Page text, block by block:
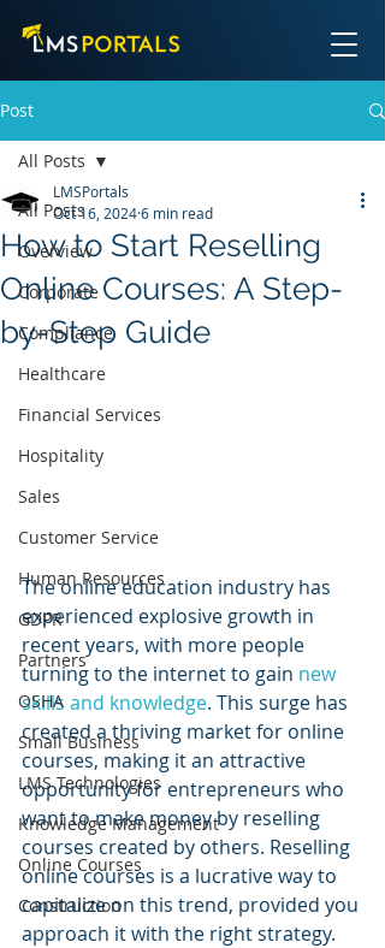
Post
All Posts
Overview
Corporate
Compliance
Healthcare
Financial Services
Hospitality
Sales
Customer Service
Human Resources
GDPR
Partners
OSHA
Small Business
LMS Technologies
Knowledge Management
Online Courses
Construction
All Posts
How to Start Reselling
Online Courses: A Step-
by-Step Guide
LMSPortals
Oct 16, 20246 min read
The online education industry has
experienced explosive growth in
recent years, with more people
turning to the internet to gain new
skills and knowledge. This surge has
created a thriving market for online
courses, making it an attractive
opportunity for entrepreneurs who
want to make money by reselling
courses created by others. Reselling
online courses is a lucrative way to
capitalize on this trend, provided you
approach it with the right strategy.